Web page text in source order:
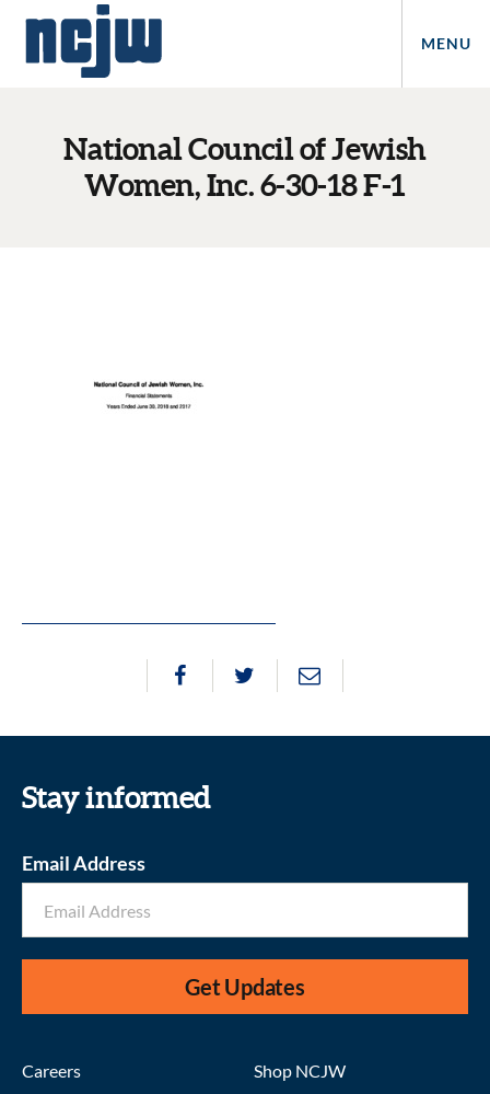
MENU
National Council of Jewish
Women, Inc. 6-30-18 F-1
Stay informed
Email Address
Get Updates
Careers
Shop NCJW